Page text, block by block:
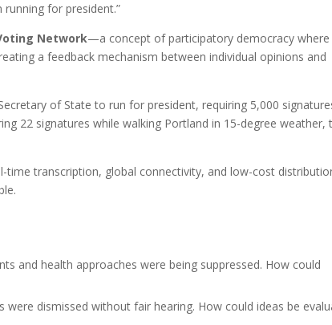
running for president.”
Network—a concept of participatory democracy where
a feedback mechanism between individual opinions and
of State to run for president, requiring 5,000
22 signatures while walking Portland in 15-degree weather,
time transcription, global connectivity, and low-cost
and health approaches were being suppressed. How could
dismissed without fair hearing. How could ideas be